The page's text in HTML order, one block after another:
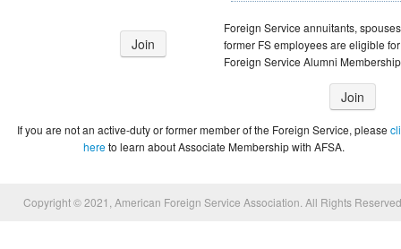
Join
Foreign Service annuitants,
former FS employees are eligible for
Foreign Service Alumni
Join
If you are not an active-duty or former member of the Foreign Service, please
hereto learn about Associate Membership with AFSA.
Copyright © 2021, American Foreign Service Association. All Rights